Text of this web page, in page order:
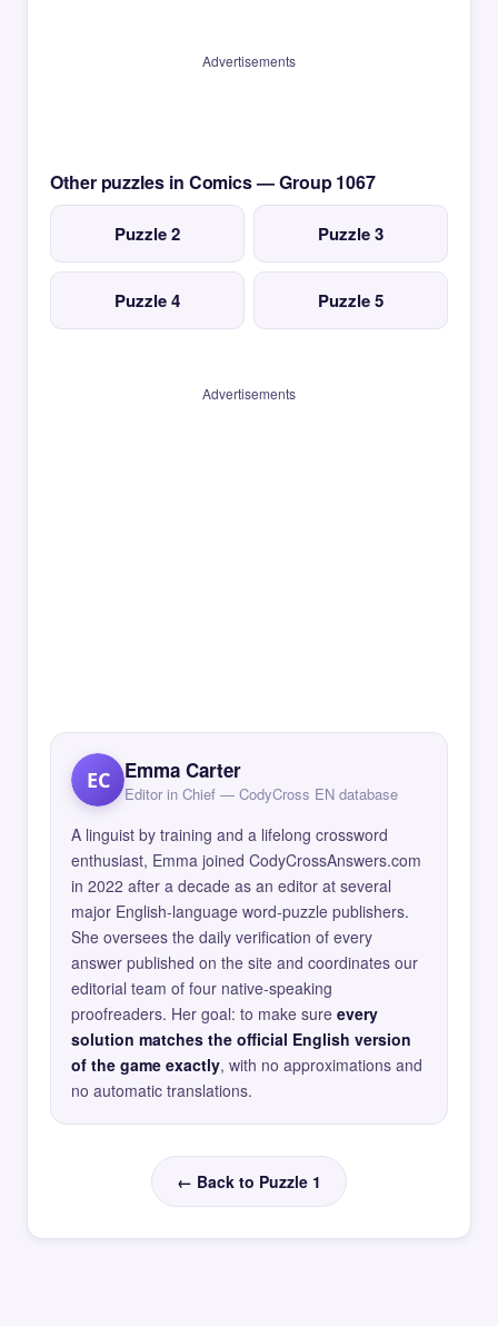
Advertisements
Other puzzles in Comics — Group 1067
Puzzle 2 Puzzle 3
Puzzle 4 Puzzle 5
Advertisements
EC Emma Carter
Editor in Chief — CodyCross EN database
A linguist by training and a lifelong crossword
enthusiast, Emma joined CodyCrossAnswers.com
in 2022 after a decade as an editor at several
major English-language word-puzzle publishers.
She oversees the daily verification of every
answer published on the site and coordinates our
editorial team of four native-speaking
proofreaders. Her goal: to make sure every
solution matches the official English version
of the game exactly, with no approximations and
no automatic translations.
← Back to Puzzle 1